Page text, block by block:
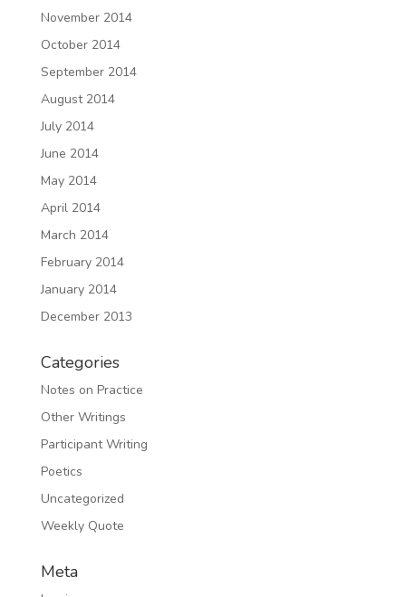
November 2014
October 2014
September 2014
August 2014
July 2014
June 2014
May 2014
April 2014
March 2014
February 2014
January 2014
December 2013
Categories
Notes on Practice
Other Writings
Participant Writing
Poetics
Uncategorized
Weekly Quote
Meta